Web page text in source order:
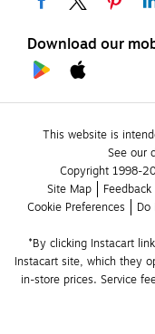
Download our
This website is
See our
Copyright 1998-
Site Map
Feedback
Cookie Preferences
Do
*By clicking Instacart
Instacart site, which they
in-store prices. Service